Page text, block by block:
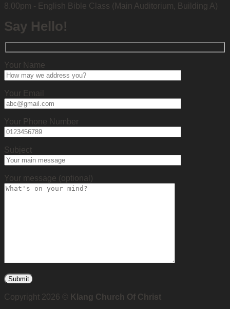
8.00pm - English Bible Class (Main Auditorium, Building A)
Say Hello!
Your Name
Your Email
Your Phone Number
Subject
Your message (optional)
Copyright 2026 ©
Klang Church Of Christ